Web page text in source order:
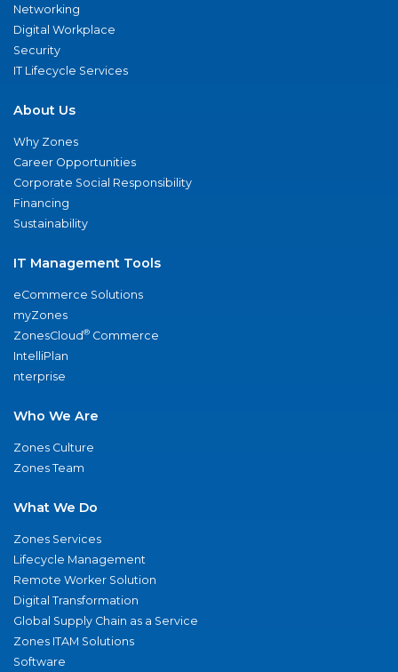
Networking
Digital Workplace
Security
IT Lifecycle Services
About Us
Why Zones
Career Opportunities
Corporate Social Responsibility
Financing
Sustainability
IT Management Tools
eCommerce Solutions
myZones
ZonesCloud® Commerce
IntelliPlan
nterprise
Who We Are
Zones Culture
Zones Team
What We Do
Zones Services
Lifecycle Management
Remote Worker Solution
Digital Transformation
Global Supply Chain as a Service
Zones ITAM Solutions
Software